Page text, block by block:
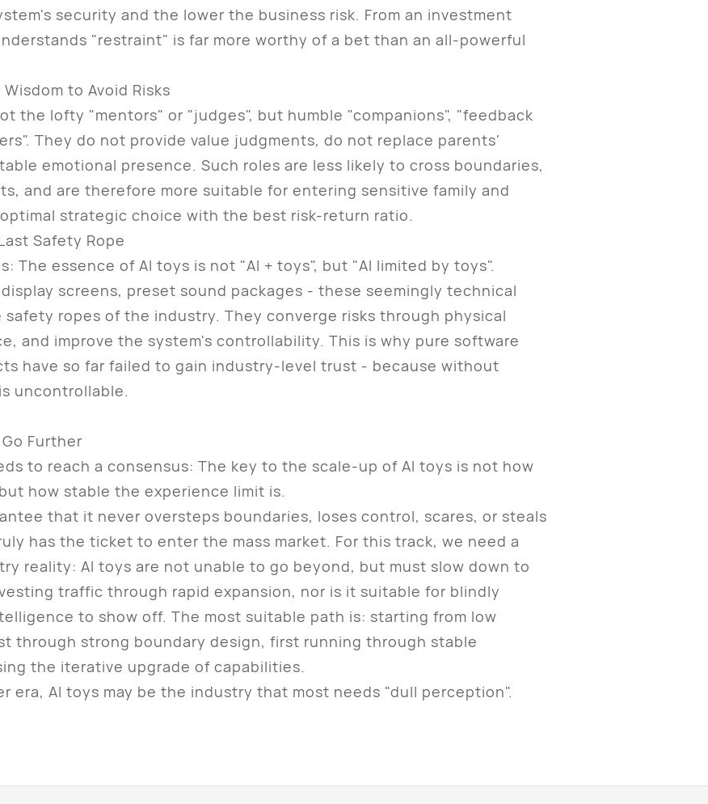
security and the lower the business risk. From an investment
"restraint" is far more worthy of a bet than an all-powerful
to Avoid Risks
lofty "mentors" or "judges", but humble "companions", "feedback
They do not provide value judgments, do not replace parents'
emotional presence. Such roles are less likely to cross boundaries,
and are therefore more suitable for entering sensitive family and
strategic choice with the best risk-return ratio.
Safety Rope
essence of AI toys is not "AI + toys", but "AI limited by toys".
screens, preset sound packages - these seemingly technical
ropes of the industry. They converge risks through physical
and improve the system's controllability. This is why pure software
have so far failed to gain industry-level trust - because without
uncontrollable.
Further
to reach a consensus: The key to the scale-up of AI toys is not how
how stable the experience limit is.
that it never oversteps boundaries, loses control, scares, or steals
has the ticket to enter the mass market. For this track, we need a
reality: AI toys are not unable to go beyond, but must slow down to
traffic through rapid expansion, nor is it suitable for blindly
to show off. The most suitable path is: starting from low
through strong boundary design, first running through stable
the iterative upgrade of capabilities.
AI toys may be the industry that most needs "dull perception".